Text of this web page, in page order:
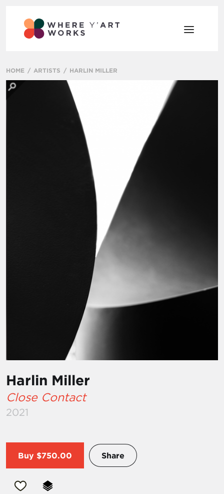
HOME ARTISTS HARLIN MILLER
Harlin Miller
Close Contact
2021
Buy $750.00 Share